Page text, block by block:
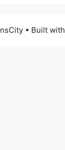
• Built with